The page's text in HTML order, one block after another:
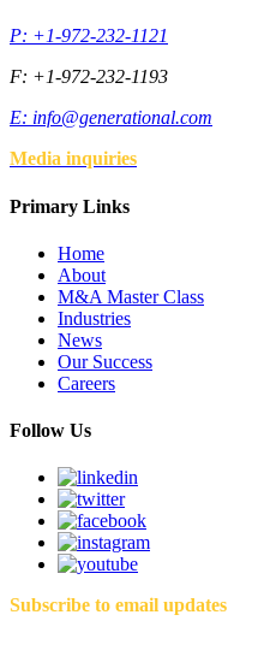
P: +1-972-232-1121
F: +1-972-232-1193
E: info@generational.com
Media inquiries
Primary Links
Home
About
M&A Master Class
Industries
News
Our Success
Careers
Follow Us
Subscribe to email updates